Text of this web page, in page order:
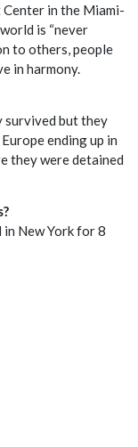
in the Miami-
is “never
to others, people
in harmony.
survived but they
ending up in
they were detained
New York for 8